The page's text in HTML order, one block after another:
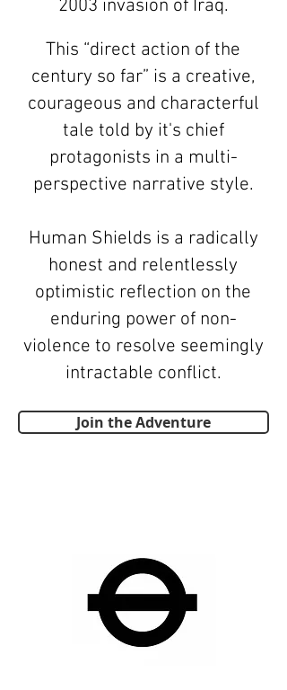
2003 invasion of Iraq.
This “direct action of the
century so far” is a creative,
courageous and characterful
tale told by it's chief
protagonists in a multi-
perspective narrative style.
Human Shields is a radically
honest and relentlessly
optimistic reflection on the
enduring power of non-
violence to resolve seemingly
intractable conflict.
Join the Adventure